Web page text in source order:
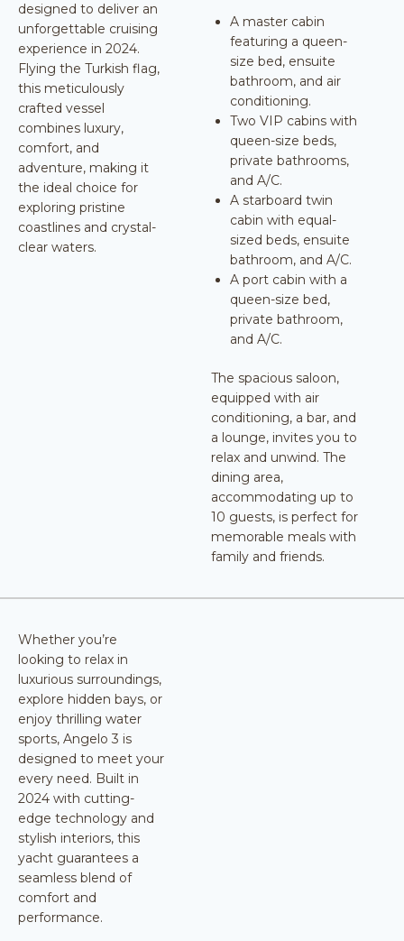
designed to deliver an
unforgettable cruising
experience in 2024.
Flying the Turkish flag,
this meticulously
crafted vessel
combines luxury,
comfort, and
adventure, making it
the ideal choice for
exploring pristine
coastlines and crystal-
clear waters.
A master cabin
featuring a queen-
size bed, ensuite
bathroom, and air
conditioning.
Two VIP cabins with
queen-size beds,
private bathrooms,
and A/C.
A starboard twin
cabin with equal-
sized beds, ensuite
bathroom, and A/C.
A port cabin with a
queen-size bed,
private bathroom,
and A/C.
The spacious saloon,
equipped with air
conditioning, a bar, and
a lounge, invites you to
relax and unwind. The
dining area,
accommodating up to
10 guests, is perfect for
memorable meals with
family and friends.
Whether you’re
looking to relax in
luxurious surroundings,
explore hidden bays, or
enjoy thrilling water
sports, Angelo 3 is
designed to meet your
every need. Built in
2024 with cutting-
edge technology and
stylish interiors, this
yacht guarantees a
seamless blend of
comfort and
performance.